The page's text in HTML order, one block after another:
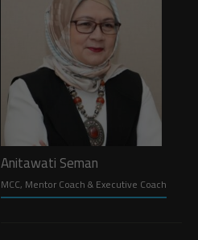
Anitawati Seman
MCC, Mentor Coach & Executive Coach